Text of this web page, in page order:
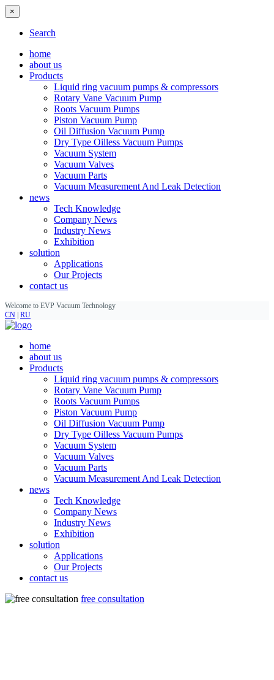
×
Search
home
about us
Products
Liquid ring vacuum pumps & compressors
Rotary Vane Vacuum Pump
Roots Vacuum Pumps
Piston Vacuum Pump
Oil Diffusion Vacuum Pump
Dry Type Oilless Vacuum Pumps
Vacuum System
Vacuum Valves
Vacuum Parts
Vacuum Measurement And Leak Detection
news
Tech Knowledge
Company News
Industry News
Exhibition
solution
Applications
Our Projects
contact us
Welcome to EVP Vacuum Technology
CN RU
home
about us
Products
Liquid ring vacuum pumps & compressors
Rotary Vane Vacuum Pump
Roots Vacuum Pumps
Piston Vacuum Pump
Oil Diffusion Vacuum Pump
Dry Type Oilless Vacuum Pumps
Vacuum System
Vacuum Valves
Vacuum Parts
Vacuum Measurement And Leak Detection
news
Tech Knowledge
Company News
Industry News
Exhibition
solution
Applications
Our Projects
contact us
free consultation